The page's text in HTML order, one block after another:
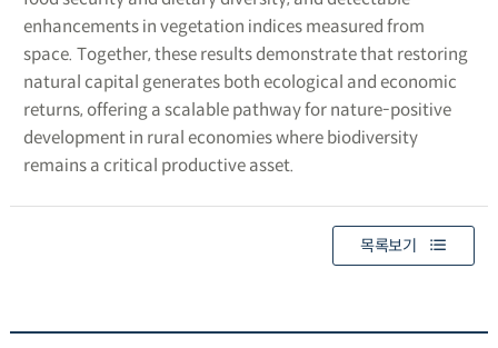
enhancements in vegetation indices measured from
space. Together, these results demonstrate that restoring
natural capital generates both ecological and economic
returns, offering a scalable pathway for nature-positive
development in rural economies where biodiversity
remains a critical productive asset.
목록보기